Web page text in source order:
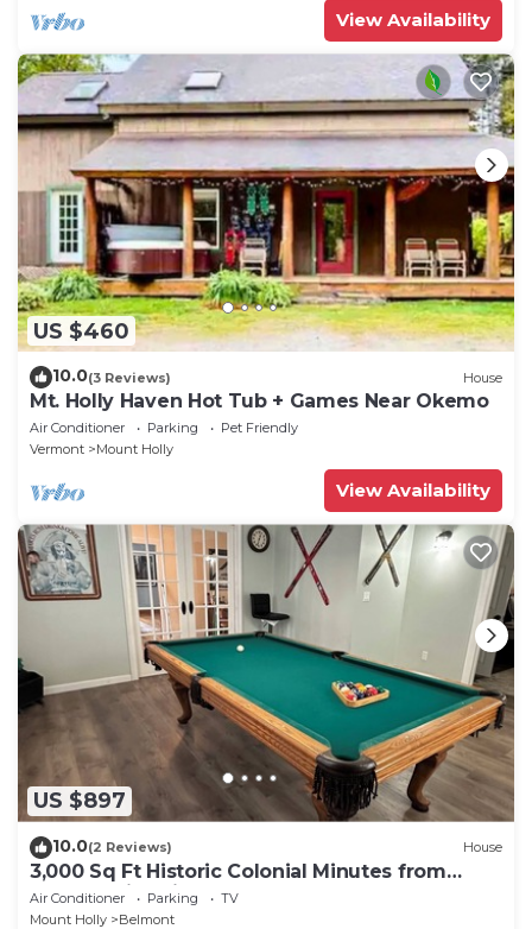
View Availability
US $460
10.0(3 Reviews) House
Mt. Holly Haven Hot Tub + Games Near Okemo
Air Conditioner Parking
Pet Friendly
Vermont
Mount Holly
View Availability
US $897
10.0(2 Reviews) House
3,000 Sq Ft Historic Colonial Minutes from
Okemo with Direct VAST Access
Air Conditioner Parking
TV
Mount Holly
Belmont